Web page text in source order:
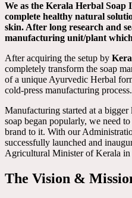
We as the Kerala Herbal Soap
complete healthy natural
skin. After long research and
manufacturing unit/plant
After acquiring the setup by
completely transform the soap
of a unique Ayurvedic Herbal
cold-press manufacturing process.
Manufacturing started at a
soap began popularly, we need
brand to it. With our
successfully launched and
Agricultural Minister of Kerala in
The Vision &